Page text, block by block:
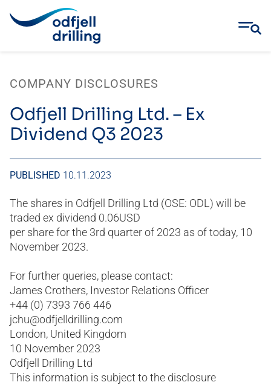
content
COMPANY DISCLOSURES
Odfjell Drilling Ltd. – Ex
Dividend Q3 2023
PUBLISHED 10.11.2023
The shares in Odfjell Drilling Ltd (OSE: ODL) will be
traded ex dividend 0.06USD
per share for the 3rd quarter of 2023 as of today, 10
November 2023.
For further queries, please contact:
James Crothers, Investor Relations Officer
+44 (0) 7393 766 446
jchu@odfjelldrilling.com
London, United Kingdom
10 November 2023
Odfjell Drilling Ltd
This information is subject to the disclosure